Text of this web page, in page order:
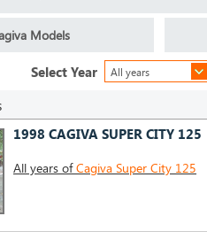
Models
All years
Select Year
1998 CAGIVA SUPER CITY 125
All years ofCagiva Super City 125